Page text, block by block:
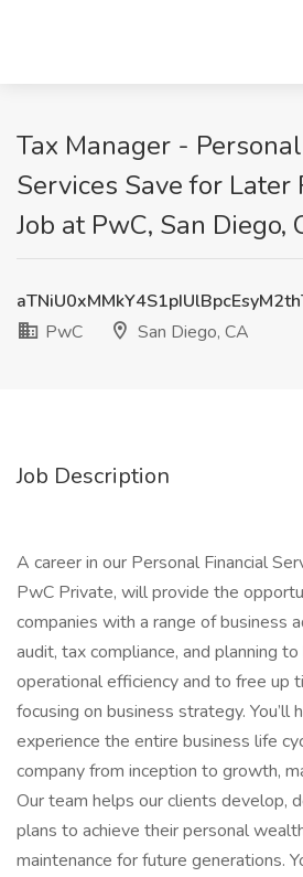
Tax Manager -
Services Save for Later
Job at PwC, San Diego,
PwC
San Diego, CA
Job Description
A career in our Personal Financial
PwC Private, will provide the
companies with a range of business
audit, tax compliance, and planning
operational efficiency and to free up
focusing on business strategy.
experience the entire business life
company from inception to growth,
Our team helps our clients develop,
plans to achieve their personal
maintenance for future generations.